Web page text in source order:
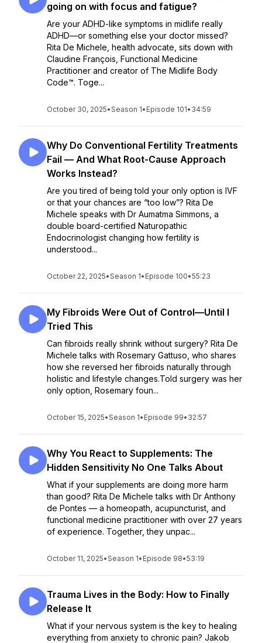
going on with focus and fatigue?
Are your ADHD-like symptoms in midlife really
ADHD—or something else your doctor missed?
Rita De Michele, health advocate, sits down with
Claudine François, Functional Medicine
Practitioner and creator of The Midlife Body
Code™. Toge...
October 30, 2025•Season 1• Episode 101• 34:59
Why Do Conventional Fertility Treatments
Fail — And What Root-Cause Approach
Works Instead?
Are you tired of being told your only option is IVF
or that your chances are “too low”? Rita De
Michele speaks with Dr Aumatma Simmons, a
double board-certified Naturopathic
Endocrinologist changing how fertility is
understood...
October 22, 2025•Season 1• Episode 100•55:23
My Fibroids Were Out of Control—Until I
Tried This
Can fibroids really shrink without surgery? Rita De
Michele talks with Rosemary Gattuso, who shares
how she reversed her fibroids naturally through
holistic and lifestyle changes.Told surgery was her
only option, Rosemary foun...
October 15, 2025•Season 1• Episode 99• 32:57
Why You React to Supplements: The
Hidden Sensitivity No One Talks About
What if your supplements are doing more harm
than good? Rita De Michele talks with Dr Anthony
de Pontes — a homeopath, acupuncturist, and
functional medicine practitioner with over 27 years
of experience. Together, they unpac...
October 11, 2025•Season 1• Episode 98•53:19
Trauma Lives in the Body: How to Finally
Release It
What if your nervous system is the key to healing
everything from anxiety to chronic pain? Jakob